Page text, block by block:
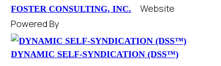
FOSTER CONSULTING, INC.
Website
Powered By
DYNAMIC SELF-SYNDICATION (DSS™)